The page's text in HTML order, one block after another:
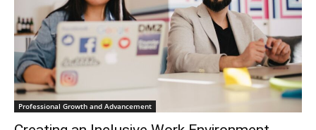
Professional Growth and Advancement